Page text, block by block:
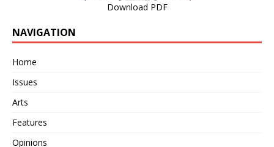
Download PDF
NAVIGATION
Home
Issues
Arts
Features
Opinions